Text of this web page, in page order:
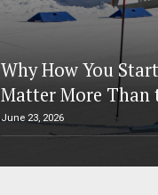
Why How You
Matter More
June 23, 2026